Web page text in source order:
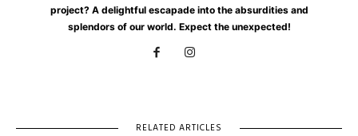
project? A delightful escapade into the absurdities and
splendors of our world. Expect the unexpected!
RELATED ARTICLES